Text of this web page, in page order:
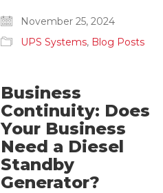
November 25, 2024
UPS Systems, Blog Posts
Business
Continuity: Does
Your Business
Need a Diesel
Standby
Generator?